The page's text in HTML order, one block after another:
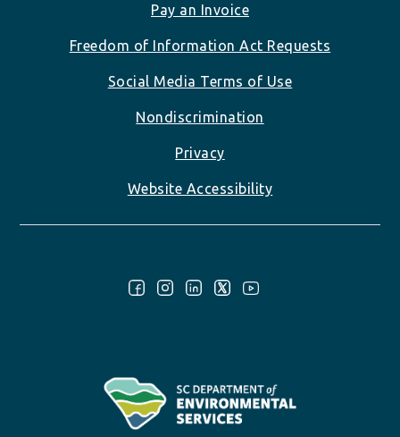
Pay an Invoice
Freedom of Information Act Requests
Social Media Terms of Use
Nondiscrimination
Privacy
Website Accessibility